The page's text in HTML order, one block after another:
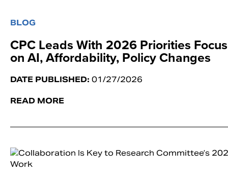
BLOG
CPC Leads With 2026 Priorities
on AI, Affordability, Policy Changes
DATE PUBLISHED: 01/27/2026
READ MORE